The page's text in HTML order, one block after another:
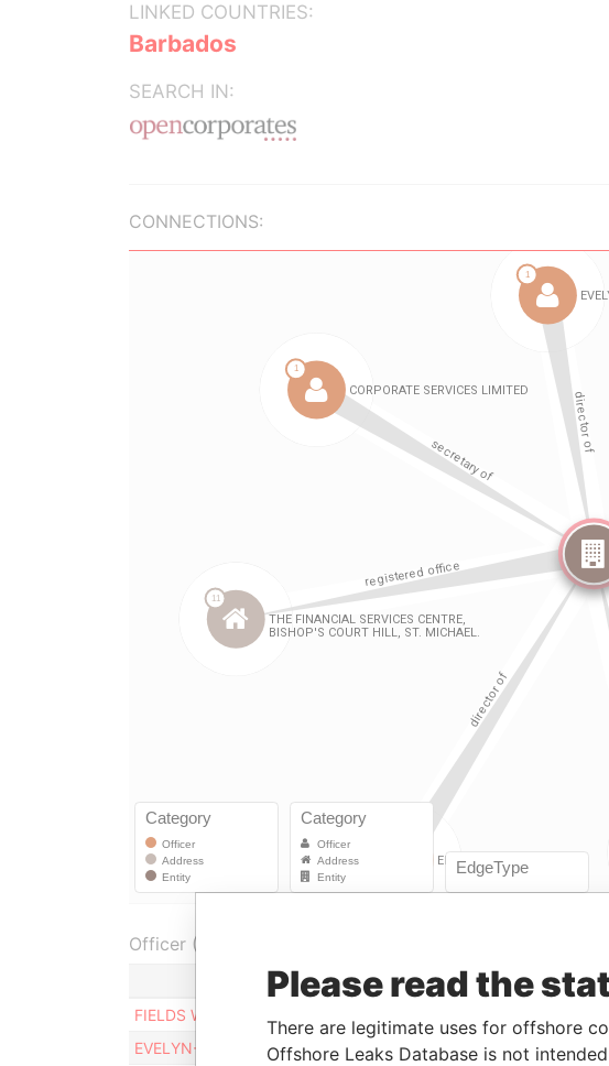
LINKED COUNTRIES:
Barbados
SEARCH IN:
CONNECTIONS:
Officer (6)
Role
FIELDS WAYNE I.
EVELYN-ROBINSON MARIA E.
Director
Please read the
There are legitimate uses for offshore
Offshore Leaks Database is not